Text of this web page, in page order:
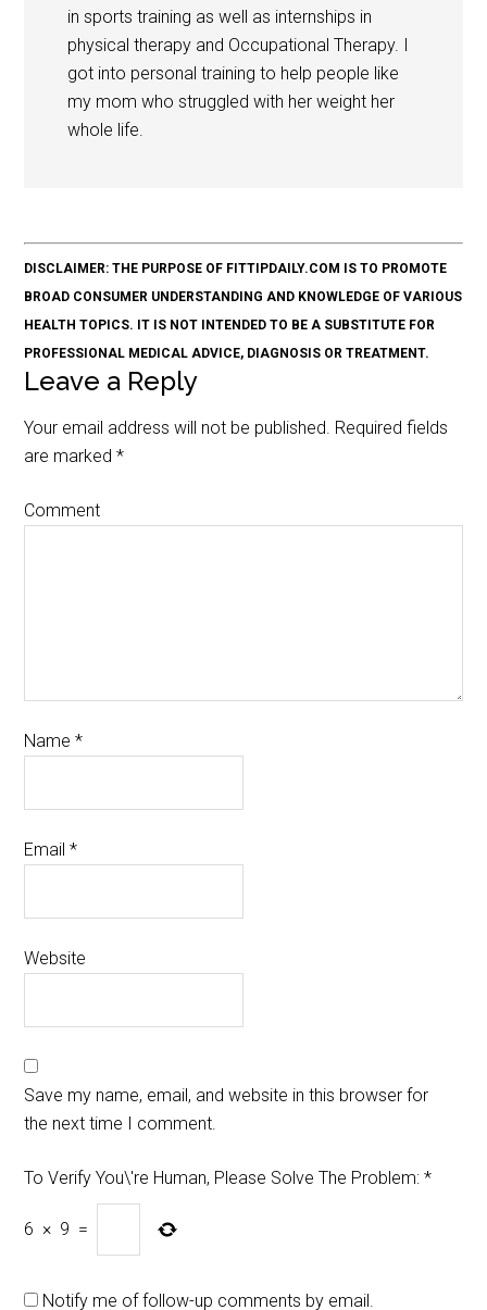
in sports training as well as internships in
physical therapy and Occupational Therapy. I
got into personal training to help people like
my mom who struggled with her weight her
whole life.
DISCLAIMER: THE PURPOSE OF FITTIPDAILY.COM IS TO PROMOTE
BROAD CONSUMER UNDERSTANDING AND KNOWLEDGE OF VARIOUS
HEALTH TOPICS. IT IS NOT INTENDED TO BE A SUBSTITUTE FOR
PROFESSIONAL MEDICAL ADVICE, DIAGNOSIS OR TREATMENT.
Leave a Reply
Your email address will not be published. Required fields
are marked*
Comment
Name*
Email*
Website
Save my name, email, and website in this browser for
the next time I comment.
To Verify You\'re Human, Please Solve The Problem: *
6 × 9 =
Notify me of follow-up comments by email.